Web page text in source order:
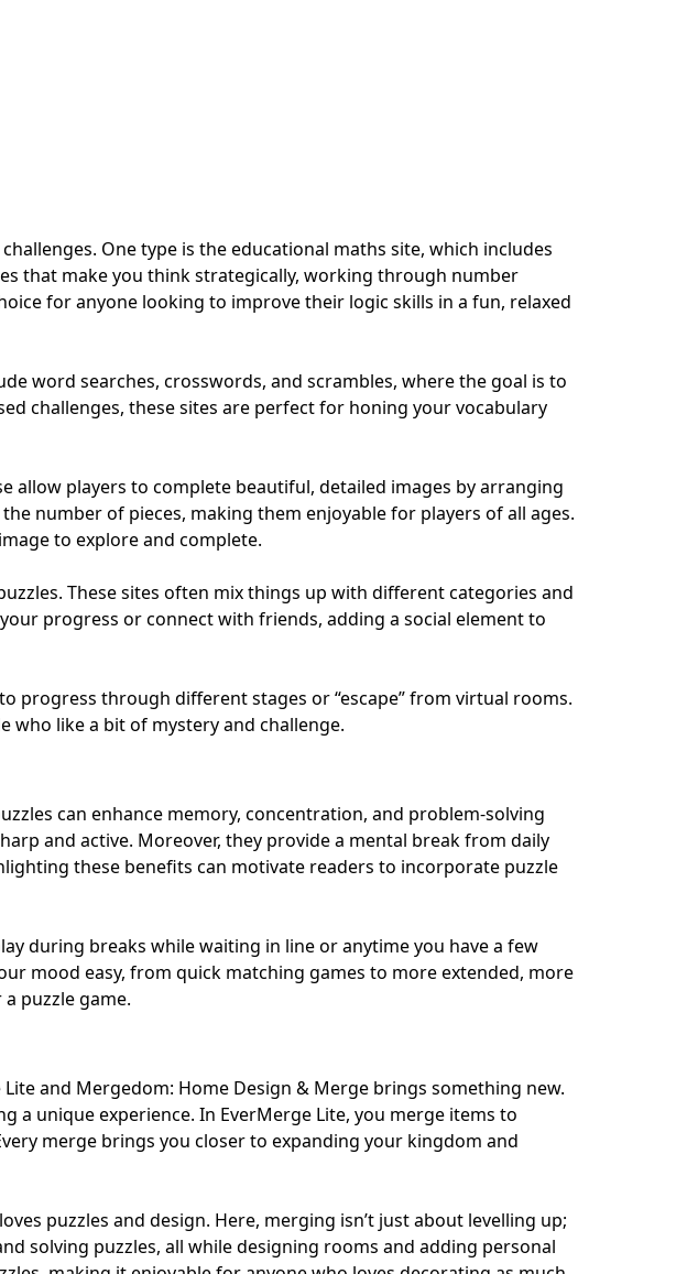
One type is the educational maths site, which includes
that make you think strategically, working through number
for anyone looking to improve their logic skills in a fun, relaxed
word searches, crosswords, and scrambles, where the goal is to
challenges, these sites are perfect for honing your vocabulary
allow players to complete beautiful, detailed images by arranging
number of pieces, making them enjoyable for players of all ages.
to explore and complete.
These sites often mix things up with different categories and
progress or connect with friends, adding a social element to
progress through different stages or “escape” from virtual rooms.
who like a bit of mystery and challenge.
can enhance memory, concentration, and problem-solving
and active. Moreover, they provide a mental break from daily
these benefits can motivate readers to incorporate puzzle
during breaks while waiting in line or anytime you have a few
mood easy, from quick matching games to more extended, more
puzzle game.
and Mergedom: Home Design & Merge brings something new.
a unique experience. In EverMerge Lite, you merge items to
merge brings you closer to expanding your kingdom and
puzzles and design. Here, merging isn’t just about levelling up;
solving puzzles, all while designing rooms and adding personal